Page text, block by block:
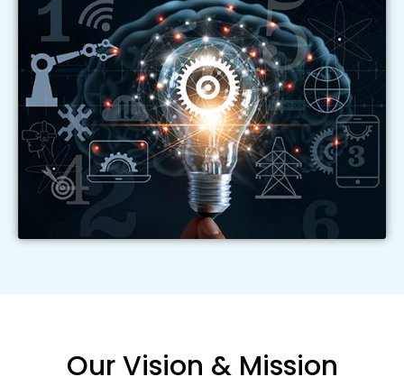
Our Vision & Mission